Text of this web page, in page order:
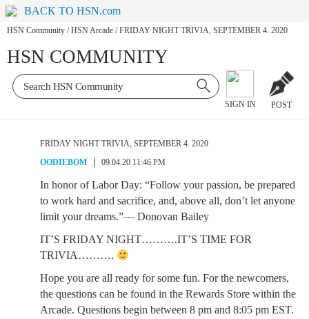
BACK TO HSN.com
HSN Community / HSN Arcade / FRIDAY NIGHT TRIVIA, SEPTEMBER 4. 2020
HSN COMMUNITY
SIGN IN POST
FRIDAY NIGHT TRIVIA, SEPTEMBER 4. 2020
OODIEBOM
09.04.20 11:46 PM
In honor of Labor Day: “Follow your passion, be prepared
to work hard and sacrifice, and, above all, don’t let anyone
limit your dreams.”— Donovan Bailey
IT’S FRIDAY NIGHT……….IT’S TIME FOR
TRIVIA……….
Hope you are all ready for some fun. For the newcomers,
the questions can be found in the Rewards Store within the
Arcade. Questions begin between 8 pm and 8:05 pm EST.